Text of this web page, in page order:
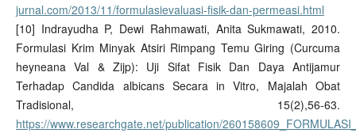
jurnal.com/2013/11/formulasievaluasi-fisik-dan-permeasi.html
[10] Indrayudha P, Dewi Rahmawati, Anita Sukmawati, 2010.
Formulasi Krim Minyak Atsiri Rimpang Temu Giring (Curcuma
heyneana Val & Zijp): Uji Sifat Fisik Dan Daya Antijamur
Terhadap Candida albicans Secara in Vitro, Majalah Obat
Tradisional, 15(2),56-63.
https://www.researchgate.net/publication/